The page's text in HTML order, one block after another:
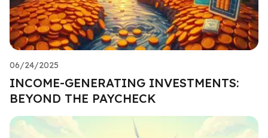
06/24/2025
INCOME-GENERATING INVESTMENTS:
BEYOND THE PAYCHECK